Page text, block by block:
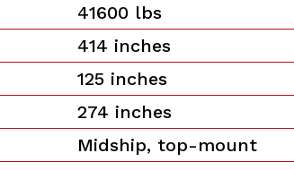
41600 lbs
414 inches
125 inches
274 inches
Midship, top-mount